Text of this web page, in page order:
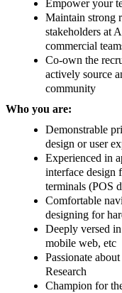
Empower your
Maintain strong
stakeholders at
commercial
Co-own the
actively source
community
Who you are:
Demonstrable
design or user
Experienced in
interface design
terminals (POS
Comfortable
designing for
Deeply versed
mobile web, etc
Passionate
Research
Champion for